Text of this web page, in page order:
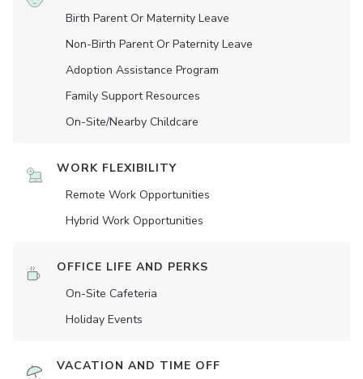
Birth Parent Or Maternity Leave
Non-Birth Parent Or Paternity Leave
Adoption Assistance Program
Family Support Resources
On-Site/Nearby Childcare
WORK FLEXIBILITY
Remote Work Opportunities
Hybrid Work Opportunities
OFFICE LIFE AND PERKS
On-Site Cafeteria
Holiday Events
VACATION AND TIME OFF